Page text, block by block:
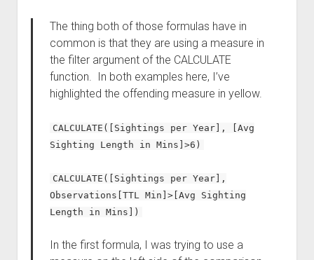
The thing both of those formulas have in
common is that they are using a measure in
the filter argument of the CALCULATE
function. In both examples here, I’ve
highlighted the offending measure in yellow.
CALCULATE([Sightings per Year], [Avg
Sighting Length in Mins]>6)
CALCULATE([Sightings per Year],
Observations[TTL Min]>[Avg Sighting
Length in Mins])
In the first formula, I was trying to use a